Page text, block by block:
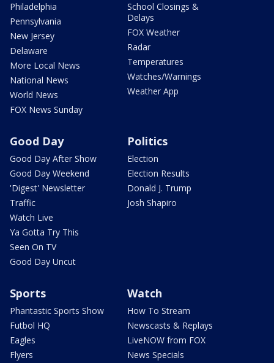
Philadelphia
Pennsylvania
New Jersey
Delaware
More Local News
National News
World News
FOX News Sunday
School Closings &
Delays
FOX Weather
Radar
Temperatures
Watches/Warnings
Weather App
Good Day
Good Day After Show
Good Day Weekend
'Digest' Newsletter
Traffic
Watch Live
Ya Gotta Try This
Seen On TV
Good Day Uncut
Politics
Election
Election Results
Donald J. Trump
Josh Shapiro
Sports
Phantastic Sports Show
Futbol HQ
Eagles
Flyers
Watch
How To Stream
Newscasts & Replays
LiveNOW from FOX
News Specials